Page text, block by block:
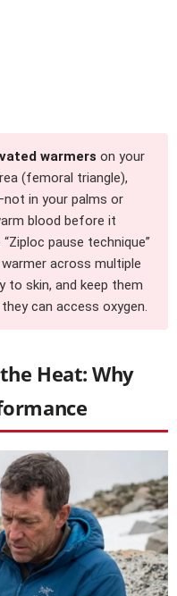
warmers on your
(femoral triangle),
in your palms or
blood before it
pause technique”
across multiple
to skin, and keep them
can access oxygen.
Heat: Why